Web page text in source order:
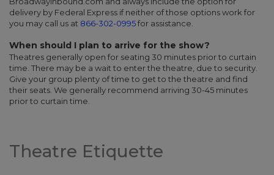
delivery by Federal Express if neither of those options work for
you may call us at 866-302-0995for assistance.
When should I plan to arrive for the show?
Theatres generally open for seating 30 minutes prior to curtain
time. There may be a wait to enter the theatre, due to security.
Give your group plenty of time to get to the theatre and find
their seats. We generally recommend arriving 30-45 minutes
prior to curtain time.
Theatre Etiquette